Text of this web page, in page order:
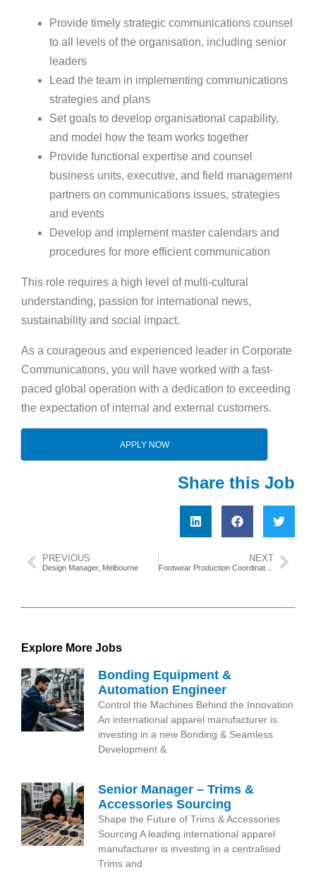
Provide timely strategic communications counsel
to all levels of the organisation, including senior
leaders
Lead the team in implementing communications
strategies and plans
Set goals to develop organisational capability,
and model how the team works together
Provide functional expertise and counsel
business units, executive, and field management
partners on communications issues, strategies
and events
Develop and implement master calendars and
procedures for more efficient communication
This role requires a high level of multi-cultural
understanding, passion for international news,
sustainability and social impact.
As a courageous and experienced leader in Corporate
Communications, you will have worked with a fast-
paced global operation with a dedication to exceeding
the expectation of internal and external customers.
APPLY NOW
Share this Job
PREVIOUS
Design Manager, Melbourne
NEXT
Footwear Production Coordinator, China
Explore More Jobs
Bonding Equipment &
Automation Engineer
Control the Machines Behind the Innovation
An international apparel manufacturer is
investing in a new Bonding & Seamless
Development &
Senior Manager – Trims &
Accessories Sourcing
Shape the Future of Trims & Accessories
Sourcing A leading international apparel
manufacturer is investing in a centralised
Trims and